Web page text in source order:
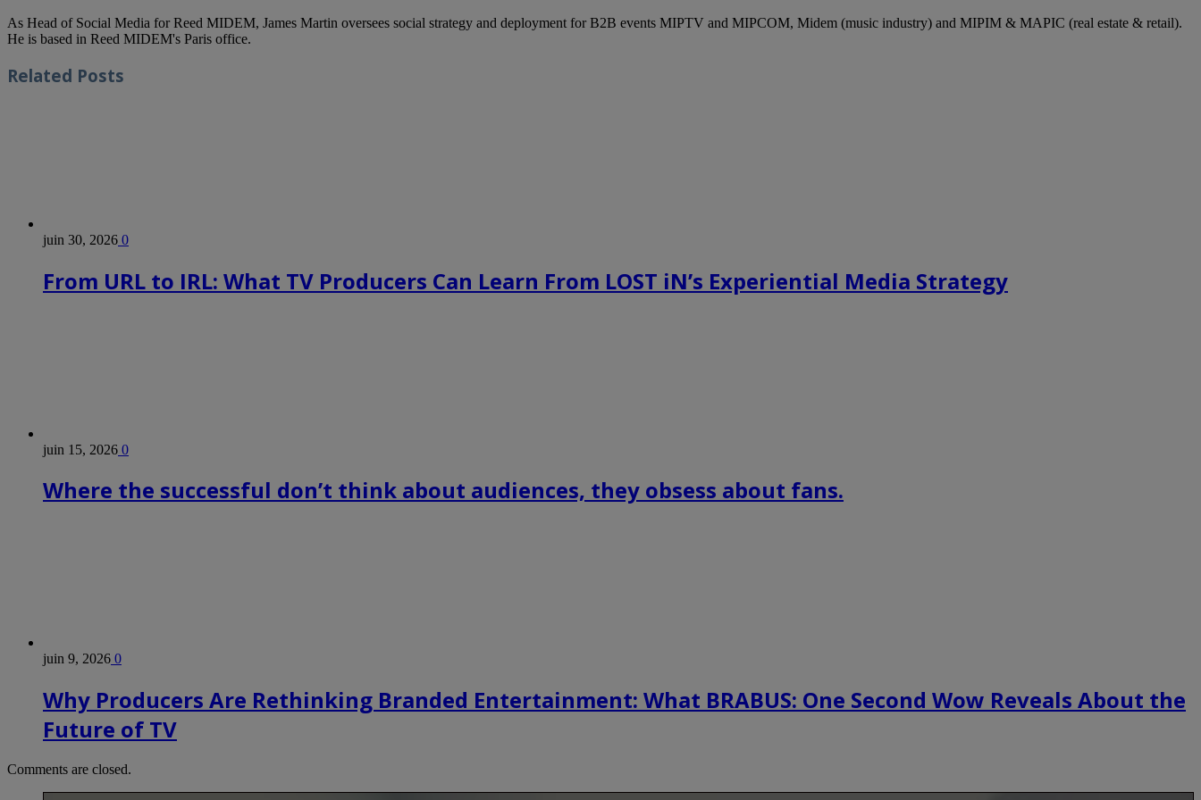
As Head of Social Media for Reed MIDEM, James Martin oversees social strategy and deployment for B2B events MIPTV and MIPCOM, Midem (music industry) and MIPIM & MAPIC (real estate & retail).
He is based in Reed MIDEM's Paris office.
Related Posts
juin 30, 2026 0
From URL to IRL: What TV Producers Can Learn From LOST iN’s Experiential Media Strategy
juin 15, 2026 0
Where the successful don’t think about audiences, they obsess about fans.
juin 9, 2026 0
Why Producers Are Rethinking Branded Entertainment: What BRABUS: One Second Wow Reveals About the
Future of TV
Comments are closed.